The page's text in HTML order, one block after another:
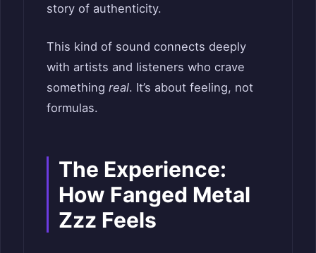
story of authenticity.
This kind of sound connects deeply
with artists and listeners who crave
something real. It’s about feeling, not
formulas.
The Experience:
How Fanged Metal
Zzz Feels